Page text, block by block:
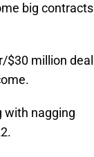
big contracts
$30 million deal
with nagging